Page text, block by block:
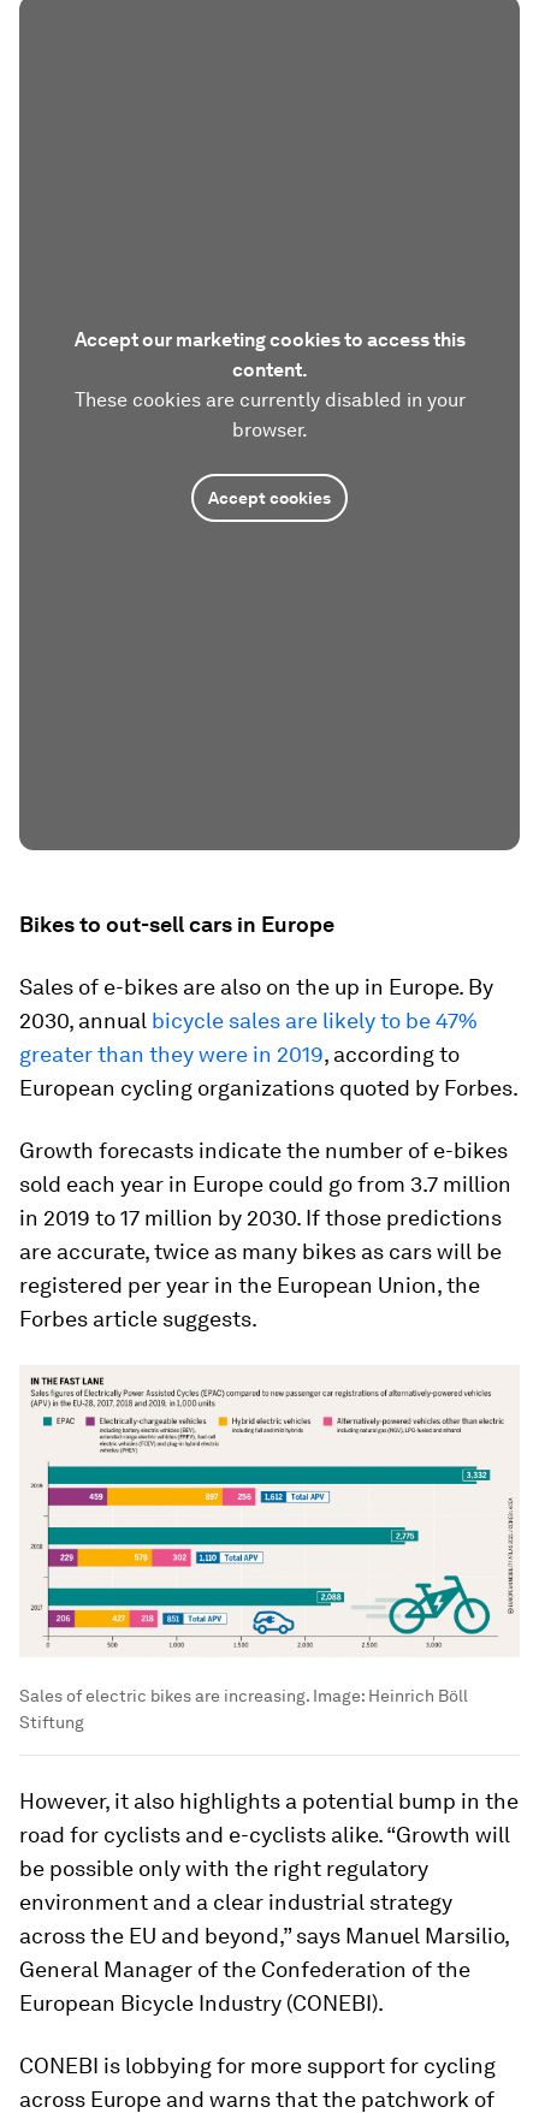
Accept our marketing cookies to access this
content.
These cookies are currently disabled in your
browser.
Accept cookies
Bikes to out-sell cars in Europe
Sales of e-bikes are also on the up in Europe. By
2030, annual bicycle sales are likely to be 47%
greater than they were in 2019, according to
European cycling organizations quoted by Forbes.
Growth forecasts indicate the number of e-bikes
sold each year in Europe could go from 3.7 million
in 2019 to 17 million by 2030. If those predictions
are accurate, twice as many bikes as cars will be
registered per year in the European Union, the
Forbes article suggests.
Sales of electric bikes are increasing. Image: Heinrich Böll
Stiftung
However, it also highlights a potential bump in the
road for cyclists and e-cyclists alike. “Growth will
be possible only with the right regulatory
environment and a clear industrial strategy
across the EU and beyond,” says Manuel Marsilio,
General Manager of the Confederation of the
European Bicycle Industry (CONEBI).
CONEBI is lobbying for more support for cycling
across Europe and warns that the patchwork of